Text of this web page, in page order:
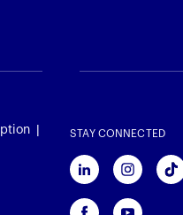
STAY CONNECTED